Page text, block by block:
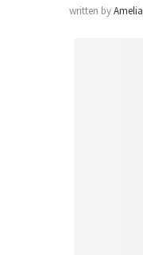
written byAmelia